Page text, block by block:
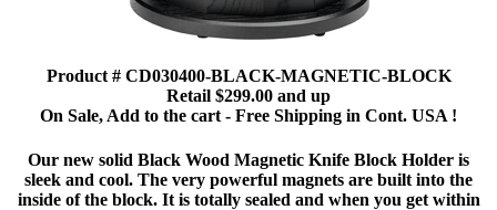
Product # CD030400-BLACK-MAGNETIC-BLOCK
Retail $299.00 and up
On Sale, Add to the cart - Free Shipping in Cont. USA !
Our new solid Black Wood Magnetic Knife Block Holder is
sleek and cool. The very powerful magnets are built into the
inside of the block. It is totally sealed and when you get within